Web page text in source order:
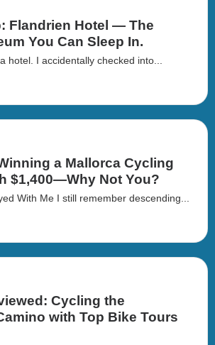
Flandrien Hotel — The
You Can Sleep In.
hotel. I accidentally checked into...
a Mallorca Cycling
$1,400—Why Not You?
With Me I still remember descending...
Cycling the
with Top Bike Tours